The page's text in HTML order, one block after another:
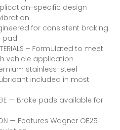
specific design
for consistent braking
pad
– Formulated to meet
vehicle application
stainless-steel
included in most
— Brake pads available for
— Features Wagner OE25